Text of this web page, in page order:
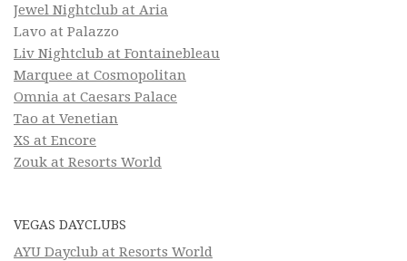
Jewel Nightclub at Aria
Lavo at Palazzo
Liv Nightclub at Fontainebleau
Marquee at Cosmopolitan
Omnia at Caesars Palace
Tao at Venetian
XS at Encore
Zouk at Resorts World
VEGAS DAYCLUBS
AYU Dayclub at Resorts World